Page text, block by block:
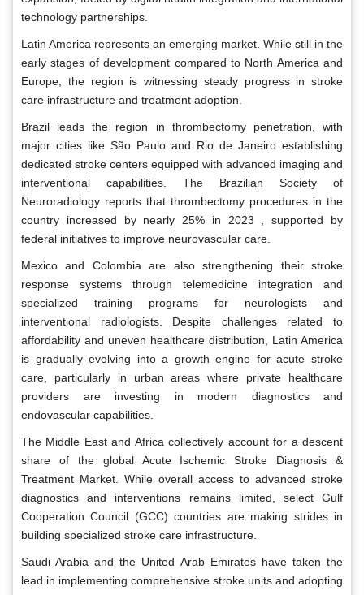
technology partnerships.
Latin America represents an emerging market. While still in the
early stages of development compared to North America and
Europe, the region is witnessing steady progress in stroke
care infrastructure and treatment adoption.
Brazil leads the region in thrombectomy penetration, with
major cities like São Paulo and Rio de Janeiro establishing
dedicated stroke centers equipped with advanced imaging and
interventional capabilities. The Brazilian Society of
Neuroradiology reports that thrombectomy procedures in the
country increased by nearly 25% in 2023 , supported by
federal initiatives to improve neurovascular care.
Mexico and Colombia are also strengthening their stroke
response systems through telemedicine integration and
specialized training programs for neurologists and
interventional radiologists. Despite challenges related to
affordability and uneven healthcare distribution, Latin America
is gradually evolving into a growth engine for acute stroke
care, particularly in urban areas where private healthcare
providers are investing in modern diagnostics and
endovascular capabilities.
The Middle East and Africa collectively account for a descent
share of the global Acute Ischemic Stroke Diagnosis &
Treatment Market. While overall access to advanced stroke
diagnostics and interventions remains limited, select Gulf
Cooperation Council (GCC) countries are making strides in
building specialized stroke care infrastructure.
Saudi Arabia and the United Arab Emirates have taken the
lead in implementing comprehensive stroke units and adopting